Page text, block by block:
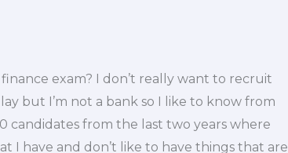
exam? I don’t really want to recruit
but I’m not a bank so I like to know from
candidates from the last two years where
I have and don’t like to have things that are